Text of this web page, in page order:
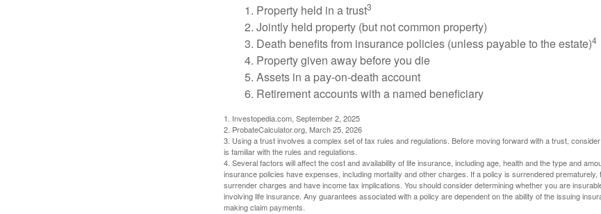
1. Property held in a trust3
2. Jointly held property (but not common property)
3. Death benefits from insurance policies (unless payable to the estate)4
4. Property given away before you die
5. Assets in a pay-on-death account
6. Retirement accounts with a named beneficiary
1. Investopedia.com, September 2, 2025
2. ProbateCalculator.org, March 25, 2026
3. Using a trust involves a complex set of tax rules and regulations. Before moving forward with a trust,
is familiar with the rules and regulations.
4. Several factors will affect the cost and availability of life insurance, including age, health and the type and
insurance policies have expenses, including mortality and other charges. If a policy is surrendered prematurely,
surrender charges and have income tax implications. You should consider determining whether you are
involving life insurance. Any guarantees associated with a policy are dependent on the ability of the issuing
making claim payments.
exciting milestone.
Last Name Email